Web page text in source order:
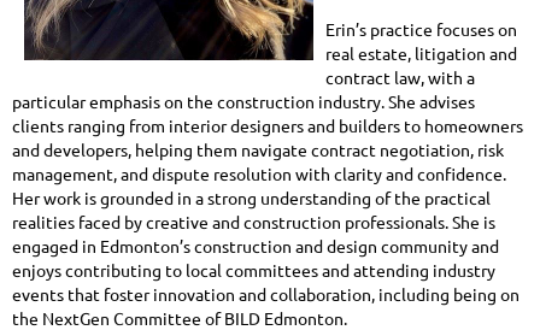
Erin’s practice focuses on
real estate, litigation and
contract law, with a
particular emphasis on the construction industry. She advises
clients ranging from interior designers and builders to homeowners
and developers, helping them navigate contract negotiation, risk
management, and dispute resolution with clarity and confidence.
Her work is grounded in a strong understanding of the practical
realities faced by creative and construction professionals. She is
engaged in Edmonton’s construction and design community and
enjoys contributing to local committees and attending industry
events that foster innovation and collaboration, including being on
the NextGen Committee of BILD Edmonton.